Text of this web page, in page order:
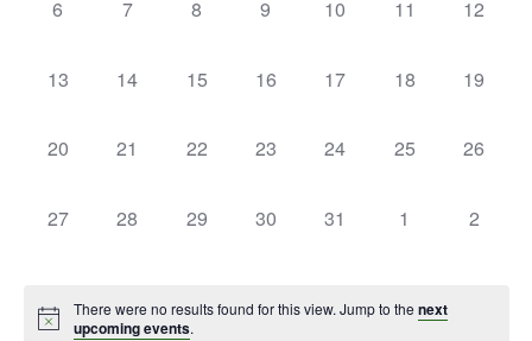
0
6
0
7
0
8
0
9
0
10
0
11
0
12
0
13
0
14
0
15
0
16
0
17
0
18
0
19
0
20
0
21
0
22
0
23
0
24
0
25
0
26
0
27
0
28
0
29
0
30
0
31
0
1
0
2
There were no results found for this view. Jump to thenext
upcoming events.